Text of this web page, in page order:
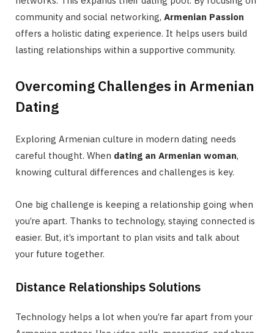
community and social networking, Armenian Passion
offers a holistic dating experience. It helps users build
lasting relationships within a supportive community.
Overcoming Challenges in Armenian
Dating
Exploring Armenian culture in modern dating needs
careful thought. When dating an Armenian woman,
knowing cultural differences and challenges is key.
One big challenge is keeping a relationship going when
you’re apart. Thanks to technology, staying connected is
easier. But, it’s important to plan visits and talk about
your future together.
Distance Relationships Solutions
Technology helps a lot when you’re far apart from your